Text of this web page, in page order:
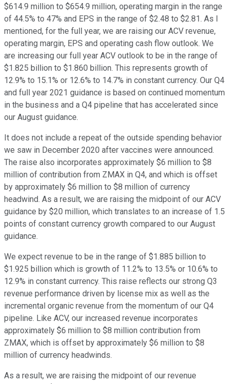
$614.9 million to $654.9 million, operating margin in the range
of 44.5% to 47% and EPS in the range of $2.48 to $2.81. As I
mentioned, for the full year, we are raising our ACV revenue,
operating margin, EPS and operating cash flow outlook. We
are increasing our full year ACV outlook to be in the range of
$1.825 billion to $1.860 billion. This represents growth of
12.9% to 15.1% or 12.6% to 14.7% in constant currency. Our Q4
and full year 2021 guidance is based on continued momentum
in the business and a Q4 pipeline that has accelerated since
our August guidance.
It does not include a repeat of the outside spending behavior
we saw in December 2020 after vaccines were announced.
The raise also incorporates approximately $6 million to $8
million of contribution from ZMAX in Q4, and which is offset
by approximately $6 million to $8 million of currency
headwind. As a result, we are raising the midpoint of our ACV
guidance by $20 million, which translates to an increase of 1.5
points of constant currency growth compared to our August
guidance.
We expect revenue to be in the range of $1.885 billion to
$1.925 billion which is growth of 11.2% to 13.5% or 10.6% to
12.9% in constant currency. This raise reflects our strong Q3
revenue performance driven by license mix as well as the
incremental organic revenue from the momentum of our Q4
pipeline. Like ACV, our increased revenue incorporates
approximately $6 million to $8 million contribution from
ZMAX, which is offset by approximately $6 million to $8
million of currency headwinds.
As a result, we are raising the midpoint of our revenue